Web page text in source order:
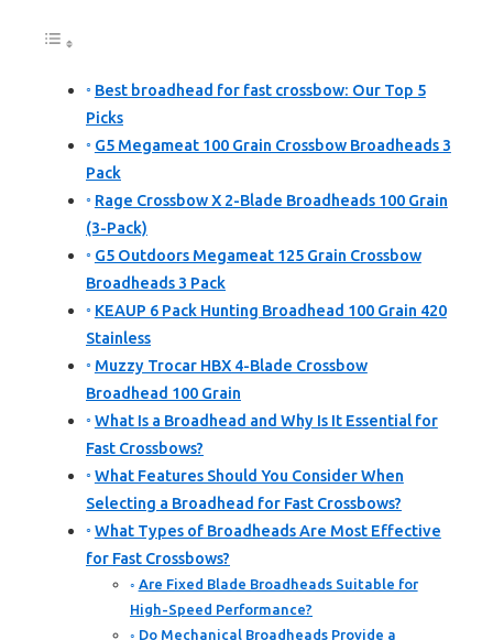
Best broadhead for fast crossbow: Our Top 5
Picks
G5 Megameat 100 Grain Crossbow Broadheads 3
Pack
Rage Crossbow X 2-Blade Broadheads 100 Grain
(3-Pack)
G5 Outdoors Megameat 125 Grain Crossbow
Broadheads 3 Pack
KEAUP 6 Pack Hunting Broadhead 100 Grain 420
Stainless
Muzzy Trocar HBX 4-Blade Crossbow
Broadhead 100 Grain
What Is a Broadhead and Why Is It Essential for
Fast Crossbows?
What Features Should You Consider When
Selecting a Broadhead for Fast Crossbows?
What Types of Broadheads Are Most Effective
for Fast Crossbows?
Are Fixed Blade Broadheads Suitable for
High-Speed Performance?
Do Mechanical Broadheads Provide a